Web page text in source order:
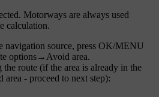
Motorways are always used
calculation.
source, press OK/MENU
options→ Avoid area.
the route (if the area is already in the
area - proceed to next step):